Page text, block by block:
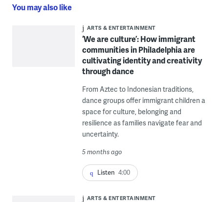
You may also like
ARTS & ENTERTAINMENT
‘We are culture’: How immigrant
communities in Philadelphia are
cultivating identity and creativity
through dance
From Aztec to Indonesian traditions,
dance groups offer immigrant children a
space for culture, belonging and
resilience as families navigate fear and
uncertainty.
5 months ago
Listen 4:00
ARTS & ENTERTAINMENT